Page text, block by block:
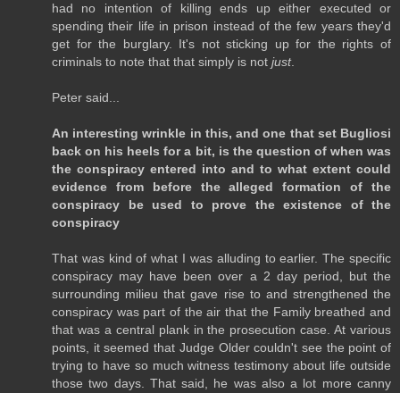
had no intention of killing ends up either executed or
spending their life in prison instead of the few years they'd
get for the burglary. It's not sticking up for the rights of
criminals to note that that simply is not just.
Peter said...
An interesting wrinkle in this, and one that set Bugliosi
back on his heels for a bit, is the question of when was
the conspiracy entered into and to what extent could
evidence from before the alleged formation of the
conspiracy be used to prove the existence of the
conspiracy
That was kind of what I was alluding to earlier. The specific
conspiracy may have been over a 2 day period, but the
surrounding milieu that gave rise to and strengthened the
conspiracy was part of the air that the Family breathed and
that was a central plank in the prosecution case. At various
points, it seemed that Judge Older couldn't see the point of
trying to have so much witness testimony about life outside
those two days. That said, he was also a lot more canny